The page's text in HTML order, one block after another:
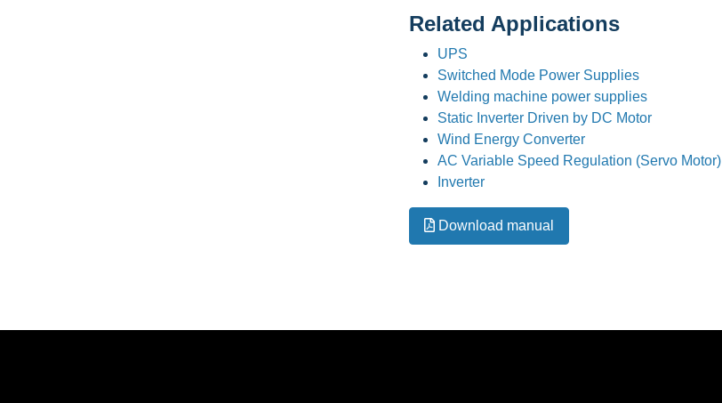
Related Applications
UPS
Switched Mode Power Supplies
Welding machine power supplies
Static Inverter Driven by DC Motor
Wind Energy Converter
AC Variable Speed Regulation (Servo Motor)
Inverter
Download manual